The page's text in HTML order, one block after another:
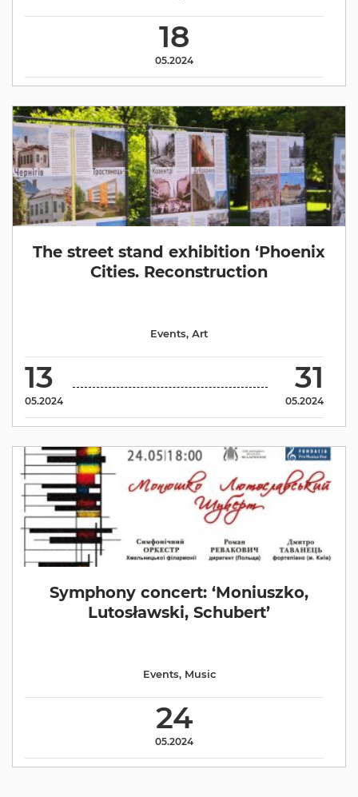
18
05.2024
The street stand exhibition ‘Phoenix
Cities. Reconstruction
13
05.2024
31
05.2024
Events, Аrt
Symphony concert: ‘Moniuszko,
Lutosławski, Schubert’
24
05.2024
Events, Music